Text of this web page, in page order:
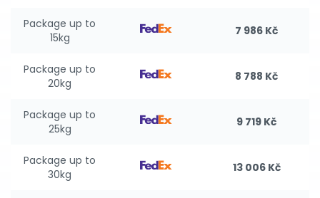
Package up to
15kg
7 986 Kč
Package up to
20kg
8 788 Kč
Package up to
25kg
9 719 Kč
Package up to
30kg
13 006 Kč